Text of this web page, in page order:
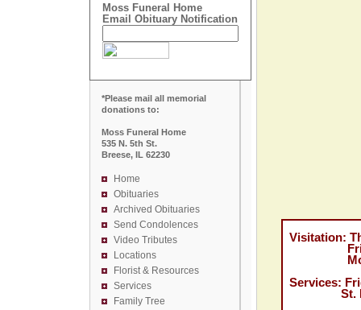
Moss Funeral Home
Email Obituary Notification
*Please mail all memorial
donations to:
Moss Funeral Home
535 N. 5th St.
Breese, IL 62230
Home
Obituaries
Archived Obituaries
Send Condolences
Video Tributes
Locations
Florist & Resources
Services
Family Tree
Visitation:
Friday
Moss
Services:
St.